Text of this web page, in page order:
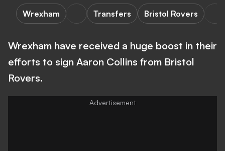
Wrexham Transfers Bristol Rovers
Wrexham have received a huge boost in their
efforts to sign Aaron Collins from Bristol
Rovers.